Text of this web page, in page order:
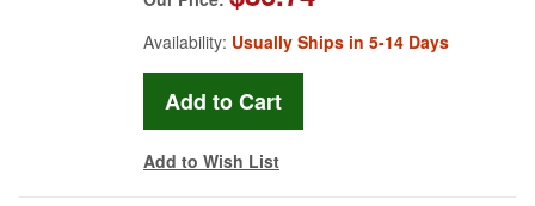
Availability: Usually Ships in 5-14 Days
Add to Wish List